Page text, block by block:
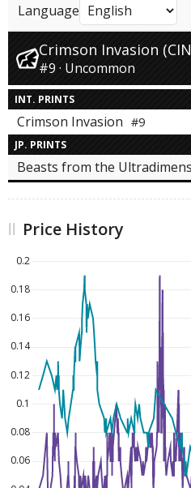
Language
Crimson Invasion
#9 · Uncommon
INT. PRINTS
Crimson Invasion #9
JP. PRINTS
Beasts from the
Price History